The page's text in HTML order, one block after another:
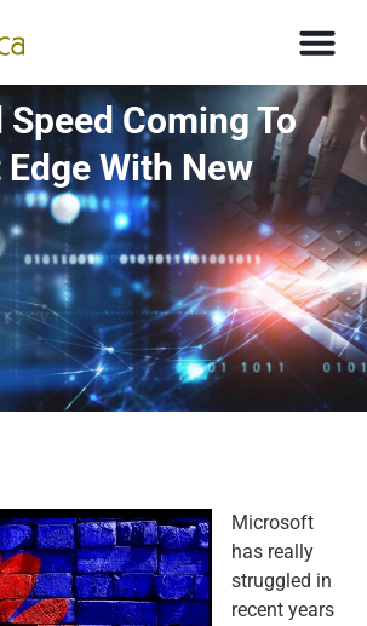
Coming To
With New
Microsoft
has really
struggled in
recent years